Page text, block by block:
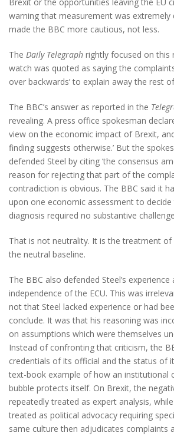
Brexit or the opportunities leaving the EU
warning that measurement was extremely
made the BBC more cautious, not less.
The Daily Telegraph rightly focused on this
watch was quoted as saying the
over backwards’ to explain away the rest
The BBC’s answer as reported in the
revealing. A press office spokesman
view on the economic impact of Brexit,
finding suggests otherwise.’ But the
defended Steel by citing ‘the consensus
reason for rejecting that part of the
contradiction is obvious. The BBC said it
upon one economic assessment to decide
diagnosis required no substantive
That is not neutrality. It is the treatment of
the neutral baseline.
The BBC also defended Steel’s experience
independence of the ECU. This was
not that Steel lacked experience or had
conclude. It was that his reasoning was
on assumptions which were themselves
Instead of confronting that criticism, the
credentials of its official and the status of
text-book example of how an institutional
bubble protects itself. On Brexit, the
repeatedly treated as expert analysis,
treated as political advocacy requiring
same culture then adjudicates complaints